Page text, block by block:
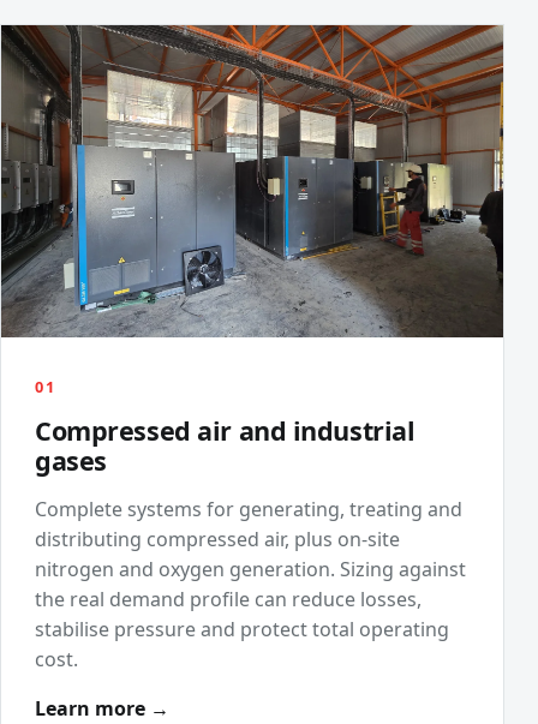
01
Compressed air and industrial
gases
Complete systems for generating, treating and
distributing compressed air, plus on-site
nitrogen and oxygen generation. Sizing against
the real demand profile can reduce losses,
stabilise pressure and protect total operating
cost.
Learn more →